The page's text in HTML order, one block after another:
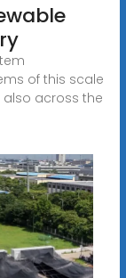
of this scale
also across the